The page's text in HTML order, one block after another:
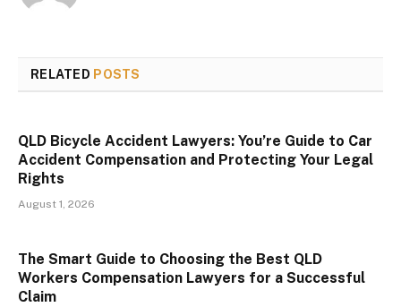
RELATED POSTS
QLD Bicycle Accident Lawyers: You’re Guide to Car
Accident Compensation and Protecting Your Legal
Rights
August 1, 2026
The Smart Guide to Choosing the Best QLD
Workers Compensation Lawyers for a Successful
Claim